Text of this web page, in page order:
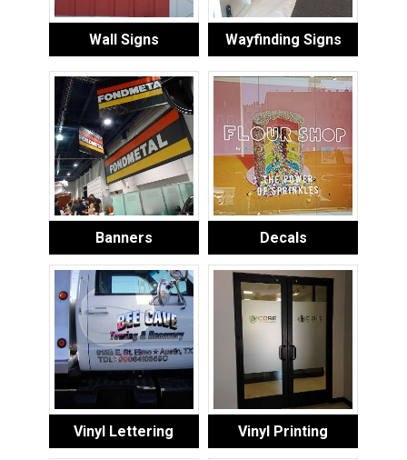
Wall Signs Wayfinding Signs
Banners Decals
Vinyl Lettering Vinyl Printing